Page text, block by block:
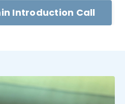
Introduction Call